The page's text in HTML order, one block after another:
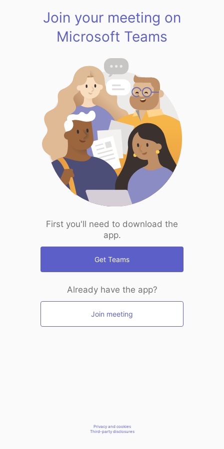
Join your meeting on
Microsoft Teams
First you'll need to download the
app.
Get Teams
Already have the app?
Join meeting
Privacy and cookies
Third-party disclosures